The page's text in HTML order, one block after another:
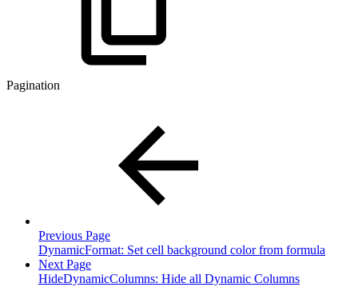
Pagination
Previous Page
DynamicFormat: Set cell background color from formula
Next Page
HideDynamicColumns: Hide all Dynamic Columns